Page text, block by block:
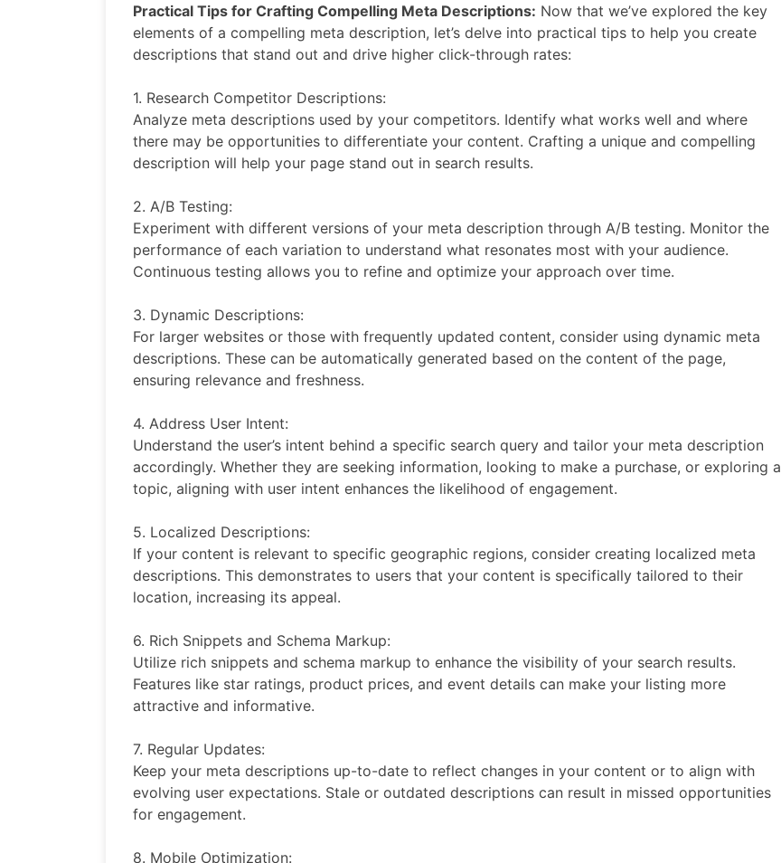
Practical Tips for Crafting Compelling Meta Descriptions: Now that we’ve explored the key
elements of a compelling meta description, let’s delve into practical tips to help you create
descriptions that stand out and drive higher click-through rates:
1. Research Competitor Descriptions:
Analyze meta descriptions used by your competitors. Identify what works well and where
there may be opportunities to differentiate your content. Crafting a unique and compelling
description will help your page stand out in search results.
2. A/B Testing:
Experiment with different versions of your meta description through A/B testing. Monitor the
performance of each variation to understand what resonates most with your audience.
Continuous testing allows you to refine and optimize your approach over time.
3. Dynamic Descriptions:
For larger websites or those with frequently updated content, consider using dynamic meta
descriptions. These can be automatically generated based on the content of the page,
ensuring relevance and freshness.
4. Address User Intent:
Understand the user’s intent behind a specific search query and tailor your meta description
accordingly. Whether they are seeking information, looking to make a purchase, or exploring a
topic, aligning with user intent enhances the likelihood of engagement.
5. Localized Descriptions:
If your content is relevant to specific geographic regions, consider creating localized meta
descriptions. This demonstrates to users that your content is specifically tailored to their
location, increasing its appeal.
6. Rich Snippets and Schema Markup:
Utilize rich snippets and schema markup to enhance the visibility of your search results.
Features like star ratings, product prices, and event details can make your listing more
attractive and informative.
7. Regular Updates:
Keep your meta descriptions up-to-date to reflect changes in your content or to align with
evolving user expectations. Stale or outdated descriptions can result in missed opportunities
for engagement.
8. Mobile Optimization: